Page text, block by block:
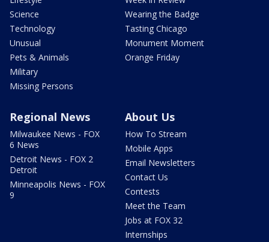
Science
Technology
Unusual
Pets & Animals
Military
Missing Persons
Wearing the Badge
Tasting Chicago
Monument Moment
Orange Friday
Regional News
Milwaukee News - FOX
6 News
Detroit News - FOX 2
Detroit
Minneapolis News - FOX
9
About Us
How To Stream
Mobile Apps
Email Newsletters
Contact Us
Contests
Meet the Team
Jobs at FOX 32
Internships